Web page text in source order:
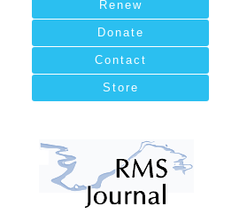
Renew
Donate
Contact
Store